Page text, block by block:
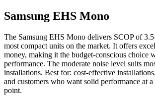
Samsung EHS Mono
The Samsung EHS Mono delivers SCOP of
most compact units on the market. It offers
money, making it the budget-conscious choice
performance. The moderate noise level suits
installations. Best for: cost-effective
and customers who want solid performance at
point.